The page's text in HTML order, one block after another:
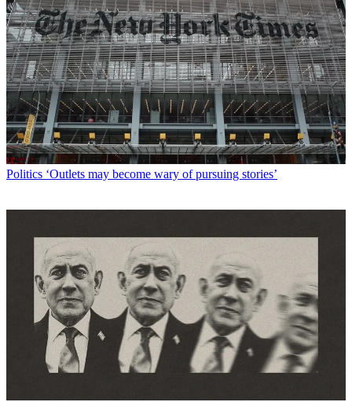
Politics ‘Outlets may become wary of pursuing stories’